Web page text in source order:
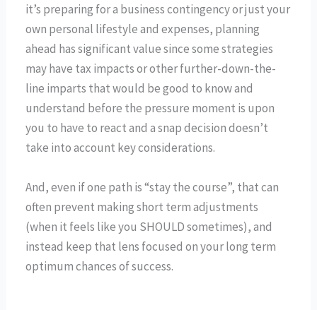
it’s preparing for a business contingency or just your
own personal lifestyle and expenses, planning
ahead has significant value since some strategies
may have tax impacts or other further-down-the-
line imparts that would be good to know and
understand before the pressure moment is upon
you to have to react and a snap decision doesn’t
take into account key considerations.
And, even if one path is “stay the course”, that can
often prevent making short term adjustments
(when it feels like you SHOULD sometimes), and
instead keep that lens focused on your long term
optimum chances of success.